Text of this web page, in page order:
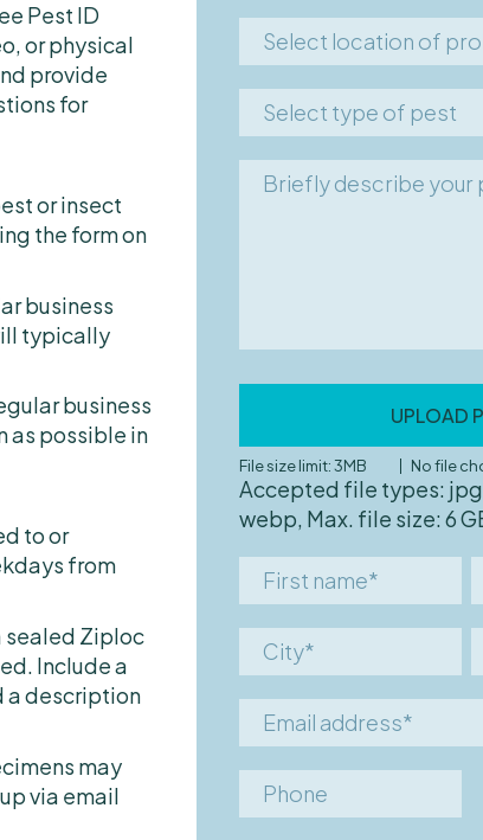
Pest ID
or physical
provide
for
or insect
the form on
business
typically
business
as possible in
to or
from
sealed Ziploc
Include a
a description
may
via email
Select
location
of
problem
Select location of
Commercial food facility
Co-op/Condo
Home interior
Home exterior
Rental apartment
Retail chain
Senior care facility/
School/University
Other
Select
type
of
pest
Select type of pest
Mice
Cockroaches
Birds
Bethylid Wasps
Carpet Beetles
Fleas
Flies
Mosquitoes
Moths
Silverfish
Spider Beetles
Ticks
Briefly
File size limit: 3MB
UPLOAD
No file
Accepted file types:
webp, Max. file size: 6
First
name*
City*
Email
address*
Phone